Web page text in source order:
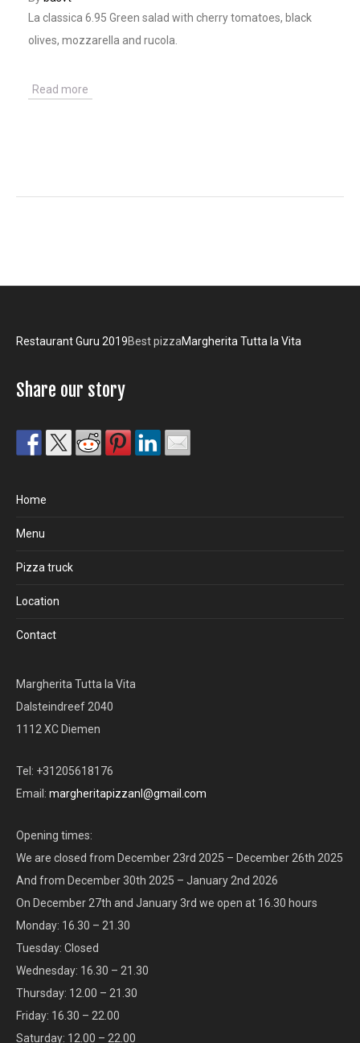
La classica 6.95 Green salad with cherry tomatoes, black
olives, mozzarella and rucola.
Read more
Restaurant Guru 2019Best pizzaMargherita Tutta la Vita
Share our story
Home
Menu
Pizza truck
Location
Contact
Margherita Tutta la Vita
Dalsteindreef 2040
1112 XC Diemen
Tel: +31205618176
Email: margheritapizzanl@gmail.com
Opening times:
We are closed from December 23rd 2025 – December 26th 2025
And from December 30th 2025 – January 2nd 2026
On December 27th and January 3rd we open at 16.30 hours
Monday: 16.30 – 21.30
Tuesday: Closed
Wednesday: 16.30 – 21.30
Thursday: 12.00 – 21.30
Friday: 16.30 – 22.00
Saturday: 12.00 – 22.00